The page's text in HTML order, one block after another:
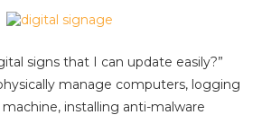
signs that I can update easily?”
manage computers, logging
installing anti-malware